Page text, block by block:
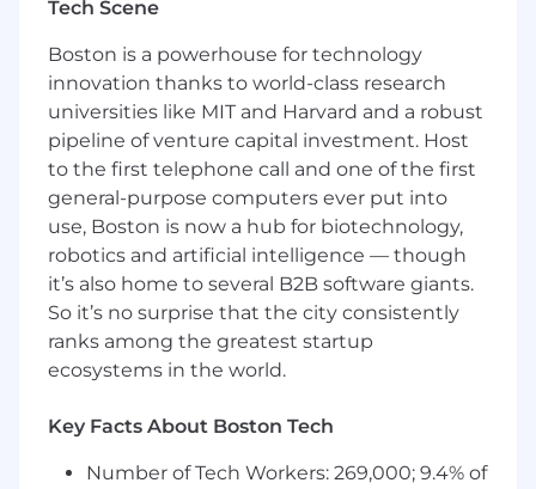
Education and training assistance
Requirements
What You Bring:
Ability to manage multiple projects and
collaborate effectively with cross-
disciplinary teams
Strong communication skills—written,
verbal, and visual
Proficiency in Revit and AutoCAD
Familiarity with electrical design software
such as SKM, AGI32, or similar
tools
Education and Experience Requirements:
Tech Scene
Boston is a powerhouse for technology
innovation thanks to world-class research
universities like MIT and Harvard and a robust
pipeline of venture capital investment. Host
to the first telephone call and one of the first
general-purpose computers ever put into
use, Boston is now a hub for biotechnology,
robotics and artificial intelligence — though
it’s also home to several B2B software giants.
So it’s no surprise that the city consistently
ranks among the greatest startup
ecosystems in the world.
Key Facts About Boston Tech
Number of Tech Workers: 269,000; 9.4% of